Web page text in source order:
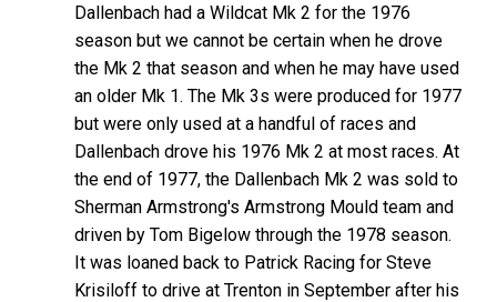
Dallenbach had a Wildcat Mk 2 for the 1976
season but we cannot be certain when he drove
the Mk 2 that season and when he may have used
an older Mk 1. The Mk 3s were produced for 1977
but were only used at a handful of races and
Dallenbach drove his 1976 Mk 2 at most races. At
the end of 1977, the Dallenbach Mk 2 was sold to
Sherman Armstrong's Armstrong Mould team and
driven by Tom Bigelow through the 1978 season.
It was loaned back to Patrick Racing for Steve
Krisiloff to drive at Trenton in September after his